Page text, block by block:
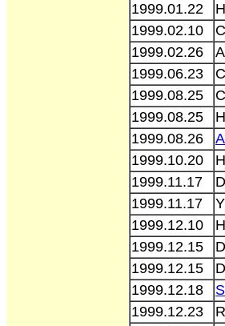
1999.01.22
1999.02.10
1999.02.26
1999.06.23
1999.08.25
1999.08.25
1999.08.26
1999.10.20
1999.11.17
1999.11.17
1999.12.10
1999.12.15
1999.12.15
1999.12.18
1999.12.23